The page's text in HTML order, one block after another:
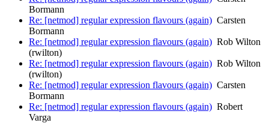
Bormann
Re: [netmod] regular expression flavours (again) Carsten
Bormann
Re: [netmod] regular expression flavours (again) Rob Wilton
(rwilton)
Re: [netmod] regular expression flavours (again) Rob Wilton
(rwilton)
Re: [netmod] regular expression flavours (again) Carsten
Bormann
Re: [netmod] regular expression flavours (again) Robert
Varga